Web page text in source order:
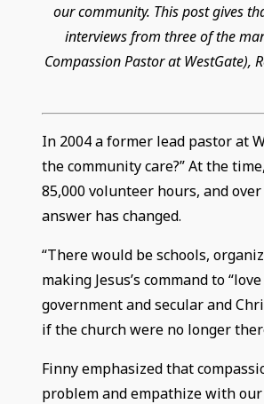
our community. This post gives
interviews from three of the
Compassion Pastor at WestGate),
In 2004 a former lead pastor at
the community care?” At the
85,000 volunteer hours, and
answer has changed.
“There would be schools,
making Jesus’s command to
government and secular and
if the church were no longer
Finny emphasized that
problem and empathize with our